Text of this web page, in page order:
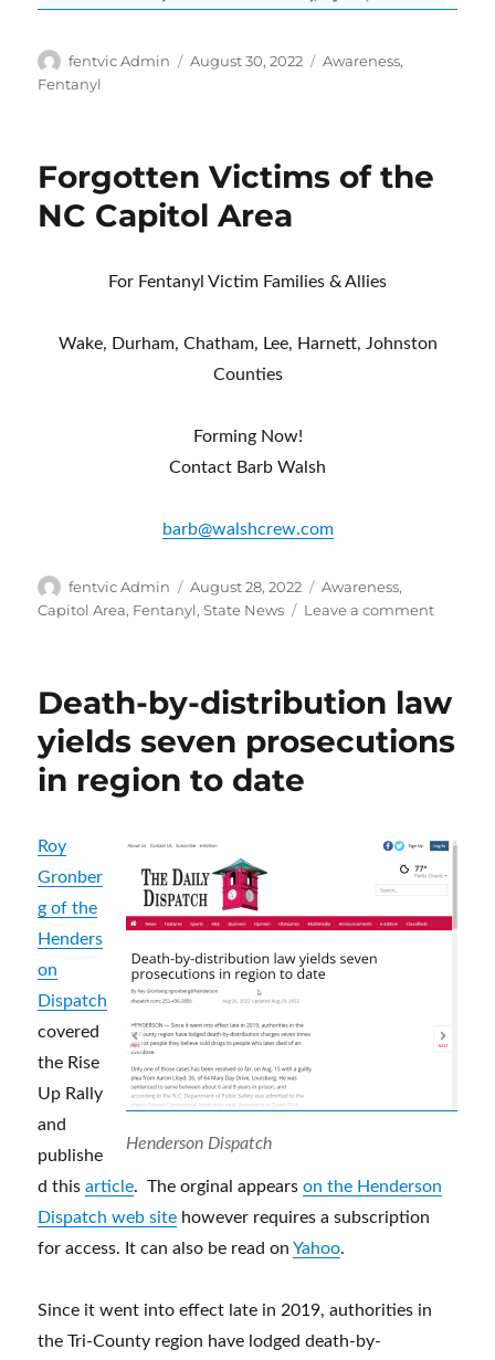
Author
fentvic Admin
Posted
August 30, 2022 Categories
Awareness,
Fentanyl
Forgotten Victims of the
NC Capitol Area
For Fentanyl Victim Families & Allies
Wake, Durham, Chatham, Lee, Harnett, Johnston
Counties
Forming Now!
Contact Barb Walsh
barb@walshcrew.com
Author
fentvic Admin
Posted
on
August 28, 2022 Categories
Awareness,
Capitol Area, Fentanyl,State News Leave a commenton
the
Capitol
Death-by-distribution law
yields seven prosecutions
in region to date
Henderson Dispatch
Roy
Gronber
g of the
Henders
on
Dispatch
covered
the Rise
Up Rally
and
publishe
d thisarticle. The orginal appearson the Henderson
Dispatch web site however requires a subscription
for access. It can also be read onYahoo.
Since it went into effect late in 2019, authorities in
the Tri-County region have lodged death-by-